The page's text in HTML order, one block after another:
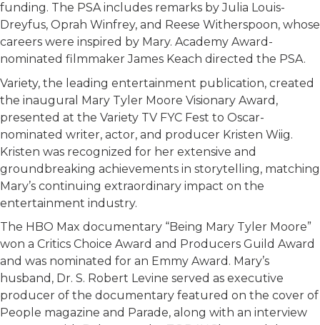
funding. The PSA includes remarks by Julia Louis-
Dreyfus, Oprah Winfrey, and Reese Witherspoon, whose
careers were inspired by Mary. Academy Award-
nominated filmmaker James Keach directed the PSA.
Variety, the leading entertainment publication, created
the inaugural Mary Tyler Moore Visionary Award,
presented at the Variety TV FYC Fest to Oscar-
nominated writer, actor, and producer Kristen Wiig.
Kristen was recognized for her extensive and
groundbreaking achievements in storytelling, matching
Mary’s continuing extraordinary impact on the
entertainment industry.
The HBO Max documentary “Being Mary Tyler Moore”
won a Critics Choice Award and Producers Guild Award
and was nominated for an Emmy Award. Mary’s
husband, Dr. S. Robert Levine served as executive
producer of the documentary featured on the cover of
People magazine and Parade, along with an interview